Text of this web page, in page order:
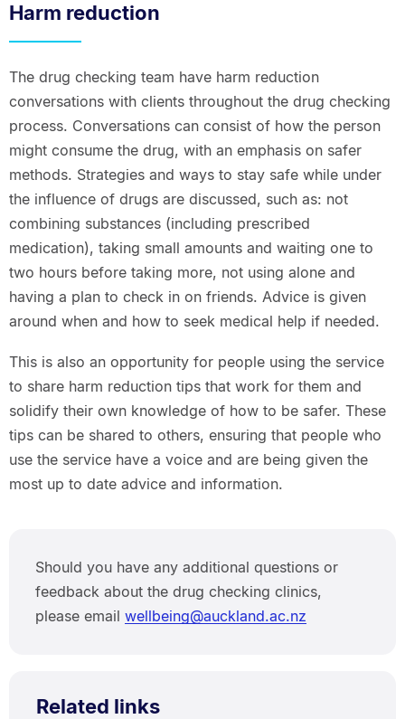
Harm reduction
The drug checking team have harm reduction
conversations with clients throughout the drug checking
process. Conversations can consist of how the person
might consume the drug, with an emphasis on safer
methods. Strategies and ways to stay safe while under
the influence of drugs are discussed, such as: not
combining substances (including prescribed
medication), taking small amounts and waiting one to
two hours before taking more, not using alone and
having a plan to check in on friends. Advice is given
around when and how to seek medical help if needed.
This is also an opportunity for people using the service
to share harm reduction tips that work for them and
solidify their own knowledge of how to be safer. These
tips can be shared to others, ensuring that people who
use the service have a voice and are being given the
most up to date advice and information.
Should you have any additional questions or
feedback about the drug checking clinics,
please email wellbeing@auckland.ac.nz
Related links